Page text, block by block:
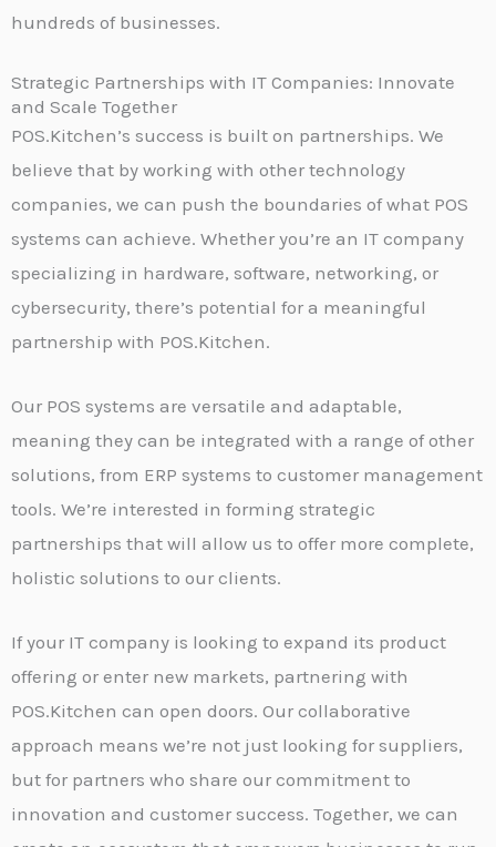
hundreds of businesses.
Strategic Partnerships with IT Companies: Innovate
and Scale Together
POS.Kitchen’s success is built on partnerships. We
believe that by working with other technology
companies, we can push the boundaries of what POS
systems can achieve. Whether you’re an IT company
specializing in hardware, software, networking, or
cybersecurity, there’s potential for a meaningful
partnership with POS.Kitchen.
Our POS systems are versatile and adaptable,
meaning they can be integrated with a range of other
solutions, from ERP systems to customer management
tools. We’re interested in forming strategic
partnerships that will allow us to offer more complete,
holistic solutions to our clients.
If your IT company is looking to expand its product
offering or enter new markets, partnering with
POS.Kitchen can open doors. Our collaborative
approach means we’re not just looking for suppliers,
but for partners who share our commitment to
innovation and customer success. Together, we can